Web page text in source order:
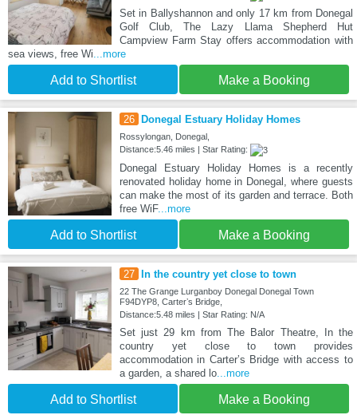
Set in Ballyshannon and only 17 km from Donegal
Golf Club, The Lazy Llama Shepherd Hut
Campview Farm Stay offers accommodation with
sea views, free Wi...more
Add to Shortlist Make a Booking
26 Donegal Estuary Holiday Homes
Rossylongan, Donegal,
Distance:5.46 miles | Star Rating:
Donegal Estuary Holiday Homes is a recently
renovated holiday home in Donegal, where guests
can make the most of its garden and terrace. Both
free WiF...more
Add to Shortlist Make a Booking
27 In the country yet close to town
22 The Grange Lurganboy Donegal Donegal Town
F94DYP8, Carterʼs Bridge,
Distance:5.48 miles | Star Rating: N/A
Set just 29 km from The Balor Theatre, In the
country yet close to town provides
accommodation in Carterʼs Bridge with access to
a garden, a shared lo...more
Add to Shortlist Make a Booking